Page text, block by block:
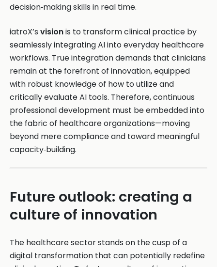
decision‑making skills in real time.
iatroX’s visionis to transform clinical practice by
seamlessly integrating AI into everyday healthcare
workflows. True integration demands that clinicians
remain at the forefront of innovation, equipped
with robust knowledge of how to utilize and
critically evaluate AI tools. Therefore, continuous
professional development must be embedded into
the fabric of healthcare organizations—moving
beyond mere compliance and toward meaningful
capacity‑building.
Future outlook: creating a
culture of innovation
The healthcare sector stands on the cusp of a
digital transformation that can potentially redefine